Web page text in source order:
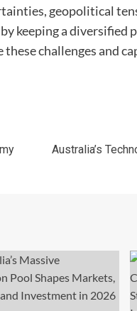
geopolitical
keeping a diversified
challenges and
Australia’s